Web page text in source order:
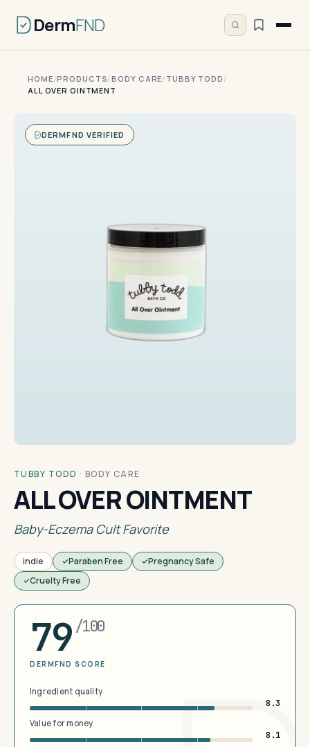
DermFND
HOME/PRODUCTS/BODY CARE/ TUBBY TODD /
ALL OVER OINTMENT
DERMFND VERIFIED
TUBBY TODD · BODY CARE
ALL OVER OINTMENT
Baby-Eczema Cult Favorite
indie Paraben Free
Pregnancy Safe
Cruelty Free
79 /100
DERMFND SCORE
Ingredient quality
8.3
Value for money
8.1